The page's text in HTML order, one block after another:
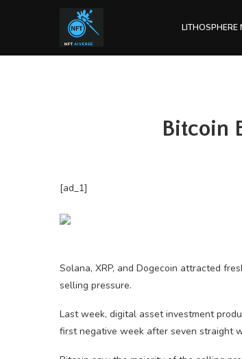
LITHOSPHERE
Bitcoin
[ad_1]
Solana, XRP, and Dogecoin attracted
selling pressure.
Last week, digital asset investment
first negative week after seven straight